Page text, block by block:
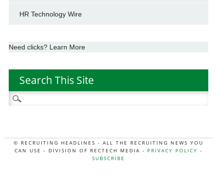
HR Technology Wire
Need clicks? Learn More
Search This Site
Search
for:
© RECRUITING HEADLINES - ALL THE RECRUITING NEWS YOU
CAN USE - DIVISION OF RECTECH MEDIA - PRIVACY POLICY -
SUBSCRIBE